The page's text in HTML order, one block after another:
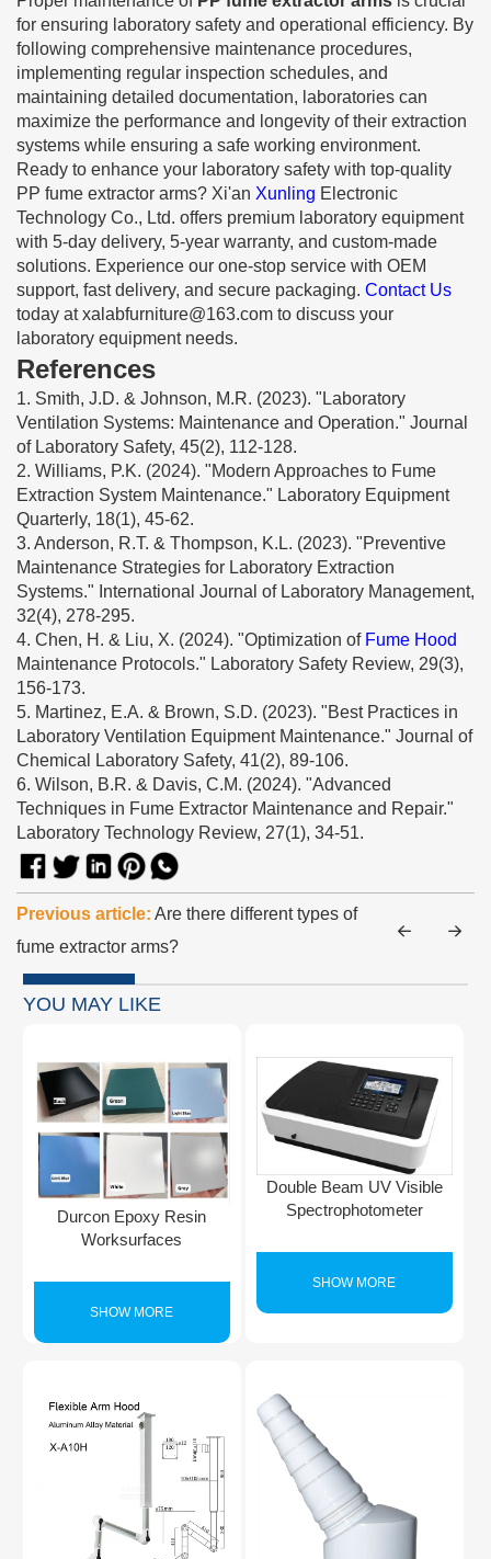
for ensuring laboratory safety and operational efficiency. By
following comprehensive maintenance procedures,
implementing regular inspection schedules, and
maintaining detailed documentation, laboratories can
maximize the performance and longevity of their extraction
systems while ensuring a safe working environment.
Ready to enhance your laboratory safety with top-quality
PP fume extractor arms? Xi'an Xunling Electronic
Technology Co., Ltd. offers premium laboratory equipment
with 5-day delivery, 5-year warranty, and custom-made
solutions. Experience our one-stop service with OEM
support, fast delivery, and secure packaging. Contact Us
today atxalabfurniture@163.com to discuss your
laboratory equipment needs.
References
1. Smith, J.D. & Johnson, M.R. (2023). "Laboratory
Ventilation Systems: Maintenance and Operation." Journal
of Laboratory Safety, 45(2), 112-128.
2. Williams, P.K. (2024). "Modern Approaches to Fume
Extraction System Maintenance." Laboratory Equipment
Quarterly, 18(1), 45-62.
3. Anderson, R.T. & Thompson, K.L. (2023). "Preventive
Maintenance Strategies for Laboratory Extraction
Systems." International Journal of Laboratory Management,
32(4), 278-295.
4. Chen, H. & Liu, X. (2024). "Optimization of Fume Hood
Maintenance Protocols." Laboratory Safety Review, 29(3),
156-173.
5. Martinez, E.A. & Brown, S.D. (2023). "Best Practices in
Laboratory Ventilation Equipment Maintenance." Journal of
Chemical Laboratory Safety, 41(2), 89-106.
6. Wilson, B.R. & Davis, C.M. (2024). "Advanced
Techniques in Fume Extractor Maintenance and Repair."
Laboratory Technology Review, 27(1), 34-51.
Previous article: Are there different types of
fume extractor arms?
YOU MAY LIKE
Durcon Epoxy Resin
Worksurfaces
SHOW MORE
Double Beam UV Visible
Spectrophotometer
SHOW MORE